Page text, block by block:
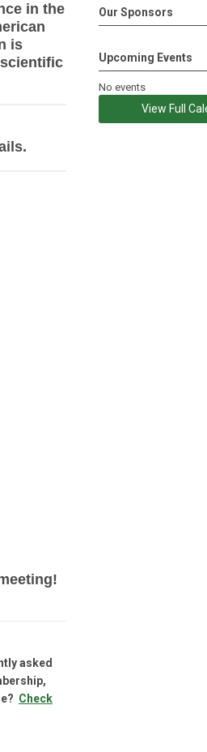
in the
is
asked
Check
Our Sponsors
Upcoming Events
No events
View Full